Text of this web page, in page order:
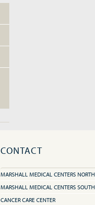
CONTACT
MARSHALL MEDICAL CENTERS NORTH
MARSHALL MEDICAL CENTERS SOUTH
CANCER CARE CENTER